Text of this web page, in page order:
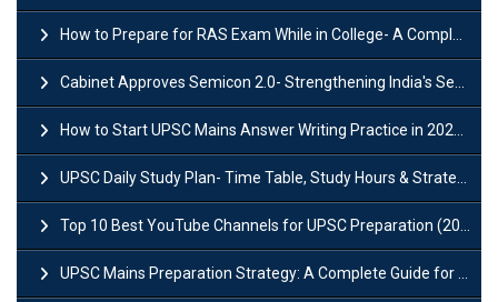
How to Prepare for RAS Exam While in College- A Complete Guide
Cabinet Approves Semicon 2.0- Strengthening India's Semiconductor Ecosystem
How to Start UPSC Mains Answer Writing Practice in 2026-27? A Complete Guide
UPSC Daily Study Plan- Time Table, Study Hours & Strategy for Success?
Top 10 Best YouTube Channels for UPSC Preparation (2026 List)
UPSC Mains Preparation Strategy: A Complete Guide for Aspirants